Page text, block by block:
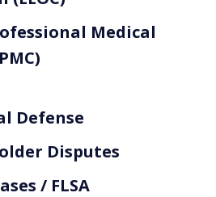
Medical
Defense
Disputes
/ FLSA